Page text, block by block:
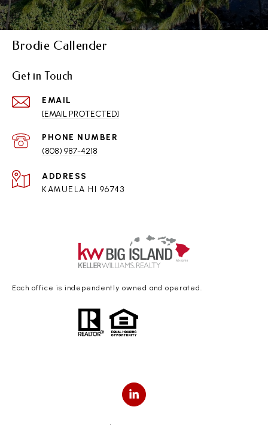
Brodie Callender
Get in Touch
EMAIL
[EMAIL PROTECTED]
PHONE NUMBER
(808) 987-4218
ADDRESS
KAMUELA HI 96743
Each office is independently owned and operated.